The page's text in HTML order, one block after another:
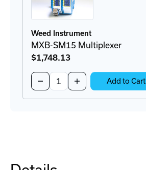
Weed Instrument
MXB-SM15 Multiplexer
$1,748.13
Decrease
Quantity
of
Increase
Quantity
of
Add to Cart